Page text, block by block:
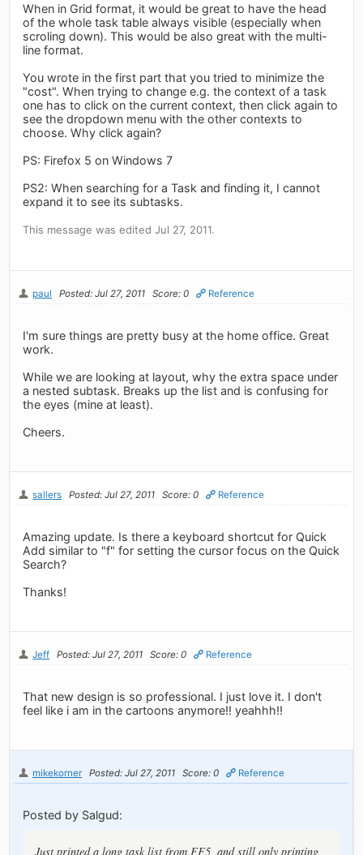
When in Grid format, it would be great to have the head
of the whole task table always visible (especially when
scroling down). This would be also great with the multi-
line format.
You wrote in the first part that you tried to minimize the
"cost". When trying to change e.g. the context of a task
one has to click on the current context, then click again to
see the dropdown menu with the other contexts to
choose. Why click again?
PS: Firefox 5 on Windows 7
PS2: When searching for a Task and finding it, I cannot
expand it to see its subtasks.
This message was edited Jul 27, 2011.
paul Posted: Jul 27, 2011 Score: 0 Reference
I'm sure things are pretty busy at the home office. Great
work.
While we are looking at layout, why the extra space under
a nested subtask. Breaks up the list and is confusing for
the eyes (mine at least).
Cheers.
sallers Posted: Jul 27, 2011 Score: 0 Reference
Amazing update. Is there a keyboard shortcut for Quick
Add similar to "f" for setting the cursor focus on the Quick
Search?
Thanks!
Jeff Posted: Jul 27, 2011 Score: 0 Reference
That new design is so professional. I just love it. I don't
feel like i am in the cartoons anymore!! yeahhh!!
mikekorner Posted: Jul 27, 2011 Score: 0 Reference
Posted by Salgud:
Just printed a long task list from FF5, and still only printing